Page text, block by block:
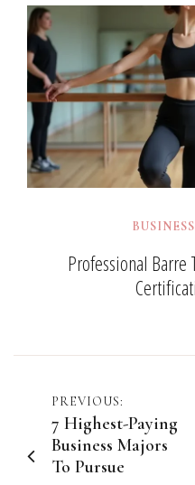
Professional
Post
navigation
PREVIOUS:
7 Highest-Paying
Business Majors
To Pursue